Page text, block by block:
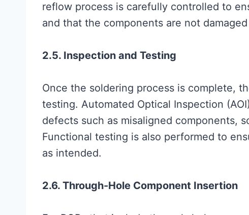
reflow process is carefully controlled to
and that the components are not
2.5. Inspection and Testing
Once the soldering process is complete,
testing. Automated Optical Inspection
defects such as misaligned components,
Functional testing is also performed to
as intended.
2.6. Through-Hole Component Insertion